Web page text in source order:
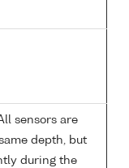
sensors are
depth, but
during the